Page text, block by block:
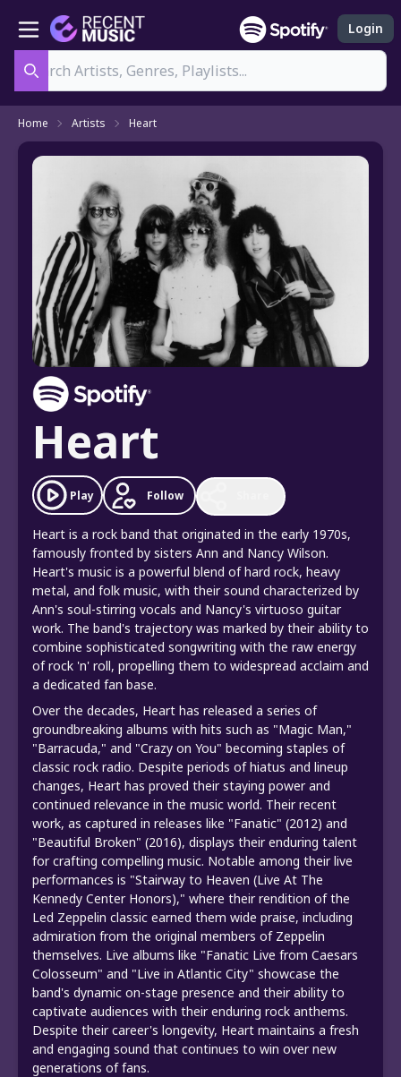
Login
Home Artists Heart
Heart
Play Follow
Heart is a rock band that originated in the early 1970s,
famously fronted by sisters Ann and Nancy Wilson.
Heart's music is a powerful blend of hard rock, heavy
metal, and folk music, with their sound characterized by
Ann's soul-stirring vocals and Nancy's virtuoso guitar
work. The band's trajectory was marked by their ability to
combine sophisticated songwriting with the raw energy
of rock 'n' roll, propelling them to widespread acclaim and
a dedicated fan base.
Over the decades, Heart has released a series of
groundbreaking albums with hits such as "Magic Man,"
"Barracuda," and "Crazy on You" becoming staples of
classic rock radio. Despite periods of hiatus and lineup
changes, Heart has proved their staying power and
continued relevance in the music world. Their recent
work, as captured in releases like "Fanatic" (2012) and
"Beautiful Broken" (2016), displays their enduring talent
for crafting compelling music. Notable among their live
performances is "Stairway to Heaven (Live At The
Kennedy Center Honors)," where their rendition of the
Led Zeppelin classic earned them wide praise, including
admiration from the original members of Zeppelin
themselves. Live albums like "Fanatic Live from Caesars
Colosseum" and "Live in Atlantic City" showcase the
band's dynamic on-stage presence and their ability to
captivate audiences with their enduring rock anthems.
Despite their career's longevity, Heart maintains a fresh
and engaging sound that continues to win over new
generations of fans.